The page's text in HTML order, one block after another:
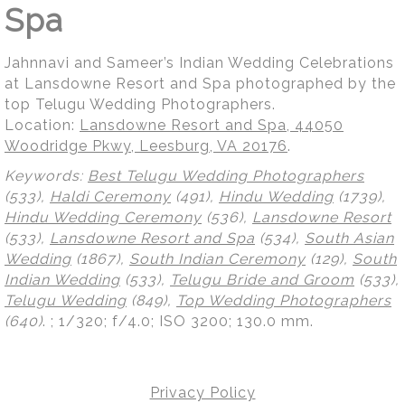
Spa
Jahnnavi and Sameer’s Indian Wedding Celebrations
at Lansdowne Resort and Spa photographed by the
top Telugu Wedding Photographers.
Location: Lansdowne Resort and Spa, 44050
Woodridge Pkwy, Leesburg, VA 20176.
Keywords: Best Telugu Wedding Photographers
(533), Haldi Ceremony (491), Hindu Wedding (1739),
Hindu Wedding Ceremony (536), Lansdowne Resort
(533), Lansdowne Resort and Spa (534), South Asian
Wedding (1867), South Indian Ceremony (129), South
Indian Wedding (533), Telugu Bride and Groom (533),
Telugu Wedding (849), Top Wedding Photographers
(640). ; 1/320; f/4.0; ISO 3200; 130.0 mm.
Privacy Policy